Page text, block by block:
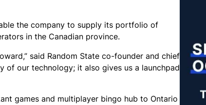
the company to supply its portfolio of
in the Canadian province.
said Random State co-founder and chief
of our technology; it also gives us a launchpad
games and multiplayer bingo hub to Ontario